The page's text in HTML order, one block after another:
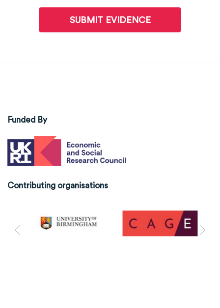
SUBMIT EVIDENCE
Funded By
Contributing organisations